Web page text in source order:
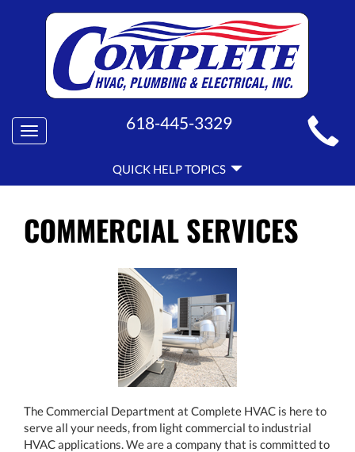
MAIN
SITE
NAVIGATION
Toggle
navigation
618-445-3329
HELP
NAVIGATION
QUICK HELP TOPICS
COMMERCIAL SERVICES
The Commercial Department at Complete HVAC is here to
serve all your needs, from light commercial to industrial
HVAC applications. We are a company that is committed to